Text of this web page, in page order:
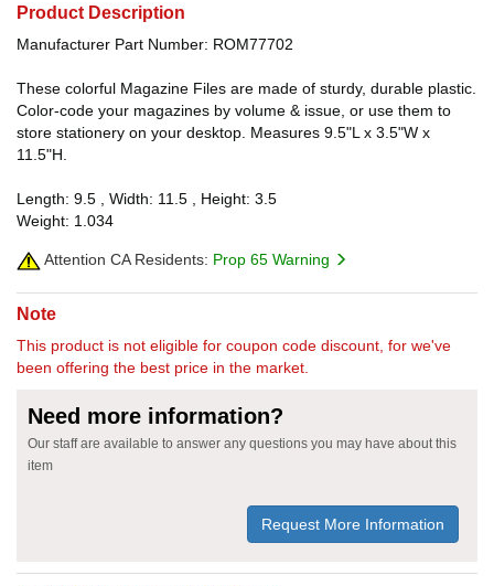
Product Description
Manufacturer Part Number: ROM77702
These colorful Magazine Files are made of sturdy, durable plastic.
Color-code your magazines by volume & issue, or use them to
store stationery on your desktop. Measures 9.5"L x 3.5"W x
11.5"H.
Length: 9.5 , Width: 11.5 , Height: 3.5
Weight: 1.034
Attention CA Residents: Prop 65 Warning
Note
This product is not eligible for coupon code discount, for we've
been offering the best price in the market.
Need more information?
Our staff are available to answer any questions you may have about this
item
Request More Information